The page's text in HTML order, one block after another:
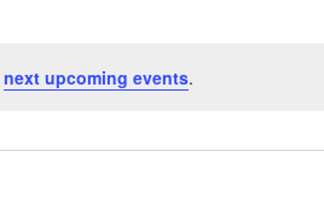
next upcoming events.